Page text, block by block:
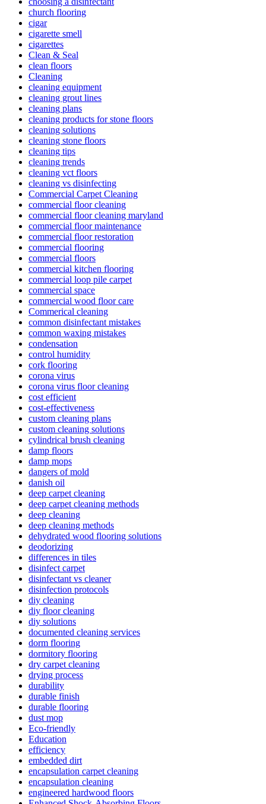
church flooring
cigar
cigarette smell
cigarettes
Clean & Seal
clean floors
Cleaning
cleaning equipment
cleaning grout lines
cleaning plans
cleaning products for stone floors
cleaning solutions
cleaning stone floors
cleaning tips
cleaning trends
cleaning vct floors
cleaning vs disinfecting
Commercial Carpet Cleaning
commercial floor cleaning
commercial floor cleaning maryland
commercial floor maintenance
commercial floor restoration
commercial flooring
commercial floors
commercial kitchen flooring
commercial loop pile carpet
commercial space
commercial wood floor care
Commerical cleaning
common disinfectant mistakes
common waxing mistakes
condensation
control humidity
cork flooring
corona virus
corona virus floor cleaning
cost efficient
cost-effectiveness
custom cleaning plans
custom cleaning solutions
cylindrical brush cleaning
damp floors
damp mops
dangers of mold
danish oil
deep carpet cleaning
deep carpet cleaning methods
deep cleaning
deep cleaning methods
dehydrated wood flooring solutions
deodorizing
differences in tiles
disinfect carpet
disinfectant vs cleaner
disinfection protocols
diy cleaning
diy floor cleaning
diy solutions
documented cleaning services
dorm flooring
dormitory flooring
dry carpet cleaning
drying process
durability
durable finish
durable flooring
dust mop
Eco-friendly
Education
efficiency
embedded dirt
encapsulation carpet cleaning
encapsulation cleaning
engineered hardwood floors